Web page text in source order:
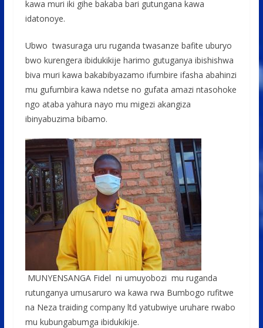
kawa muri iki gihe bakaba bari gutungana kawa
idatonoye.
Ubwo twasuraga uru ruganda twasanze bafite uburyo
bwo kurengera ibidukikije harimo gutuganya ibishishwa
biva muri kawa bakabibyazamo ifumbire ifasha abahinzi
mu gufumbira kawa ndetse no gufata amazi ntasohoke
ngo ataba yahura nayo mu migezi akangiza
ibinyabuzima bibamo.
MUNYENSANGA Fidel ni umuyobozi mu ruganda
rutunganya umusaruro wa kawa rwa Bumbogo rufitwe
na Neza traiding company ltd yatubwiye uruhare rwabo
mu kubungabumga ibidukikije.